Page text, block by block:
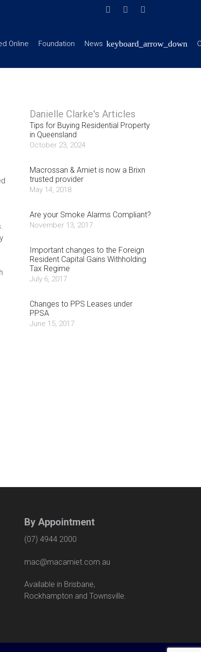
Online Foundation News
Danielle Clarke's Articles
Tips for Buying Residential Property
in Queensland
October 23, 2024
Macrossan & Amiet is now a Brixn
trusted provider
May 14, 2018
Are your Smoke Alarms Compliant?
November 13, 2017
Important changes to the Foreign
Resident Capital Gains Withholding
Tax Regime
July 6, 2017
Changes to PPS Leases under
PPSA
June 15, 2017
By Appointment
(07) 4944 2000
mac@macamiet.com.au
Available in Brisbane,
Rockhampton and Townsville.